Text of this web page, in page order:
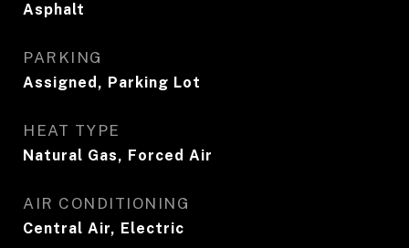
Asphalt
PARKING
Assigned, Parking Lot
HEAT TYPE
Natural Gas, Forced Air
AIR CONDITIONING
Central Air, Electric